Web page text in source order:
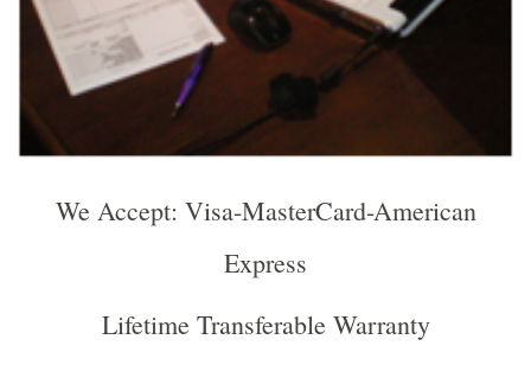
We Accept: Visa-MasterCard-American
Express
Lifetime Transferable Warranty